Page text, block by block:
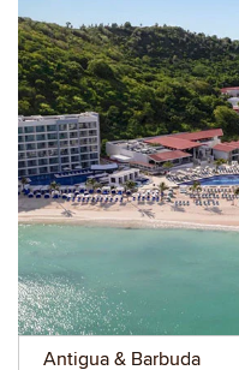
Antigua & Barbuda